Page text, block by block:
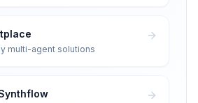
multi-agent solutions